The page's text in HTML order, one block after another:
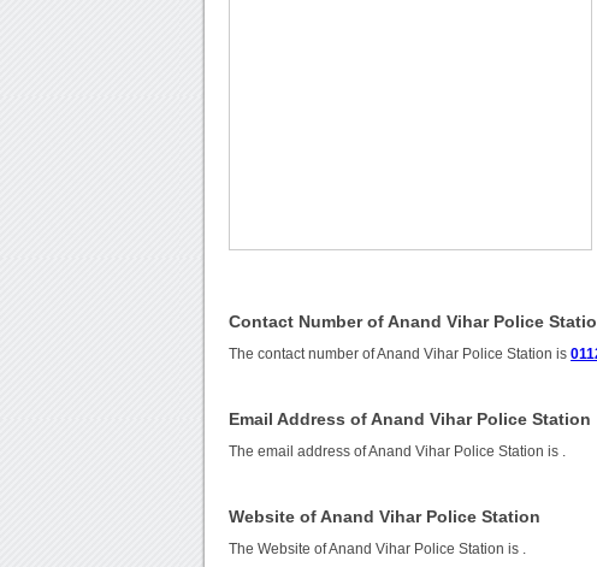
Contact Number of Anand Vihar Police
The contact number of Anand Vihar Police Station is
Email Address of Anand Vihar Police Station
The email address of Anand Vihar Police Station is
Website of Anand Vihar Police Station
The Website of Anand Vihar Police Station is